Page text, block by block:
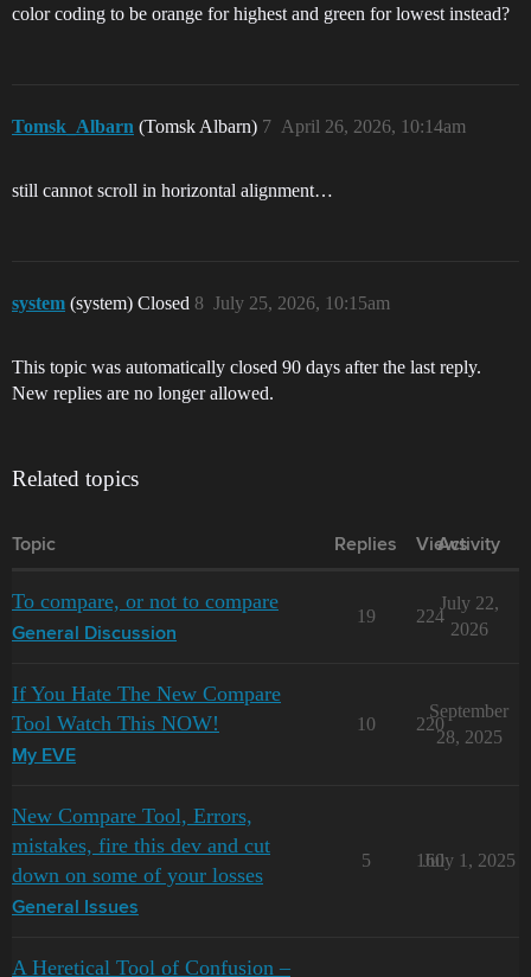
color coding to be orange for highest and green for lowest instead?
Tomsk_Albarn (Tomsk Albarn) April 26, 2026, 10:14am
7
still cannot scroll in horizontal alignment…
system (system) Closed July 25, 2026, 10:15am
8
This topic was automatically closed 90 days after the last reply.
New replies are no longer allowed.
Related topics
Topic Replies Views
Activity
To compare, or not to compare
General Discussion
19 224
July 22,
2026
If You Hate The New Compare
Tool Watch This NOW!
My EVE
10 220
September
28, 2025
New Compare Tool, Errors,
mistakes, fire this dev and cut
down on some of your losses
General Issues
5 160
July 1, 2025
A Heretical Tool of Confusion –